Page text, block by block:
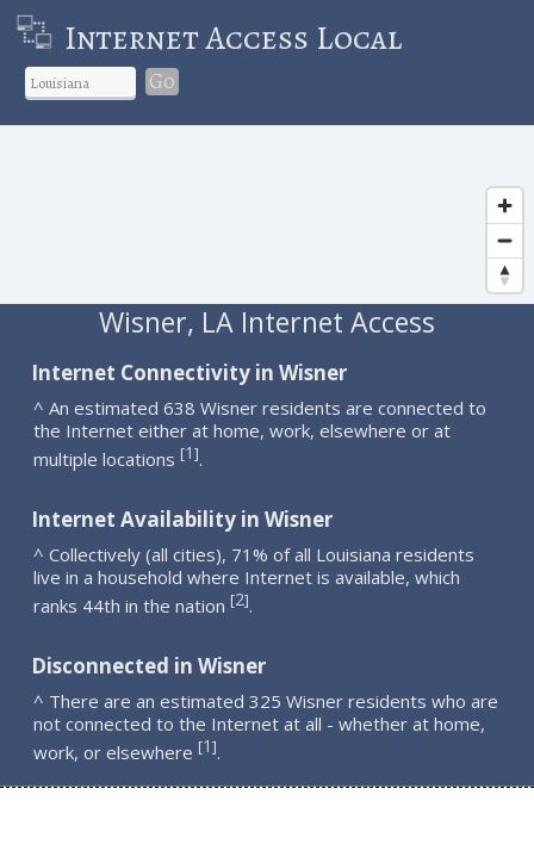
Internet Access Local
Go
Wisner, LA Internet Access
Internet Connectivity in Wisner
^ An estimated 638 Wisner residents are connected to
the Internet either at home, work, elsewhere or at
multiple locations [1].
Internet Availability in Wisner
^ Collectively (all cities), 71% of all Louisiana residents
live in a household where Internet is available, which
ranks 44th in the nation [2].
Disconnected in Wisner
^ There are an estimated 325 Wisner residents who are
not connected to the Internet at all - whether at home,
work, or elsewhere [1].